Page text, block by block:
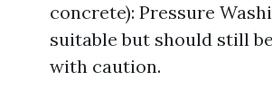
concrete): Pressure
suitable but should still
with caution.